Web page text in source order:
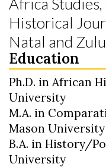
Historical
Natal and
Education
Ph.D. in African
University
M.A. in
Mason University
B.A. in History/
University